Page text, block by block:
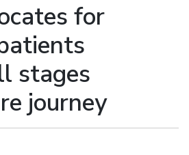
for
stages
journey